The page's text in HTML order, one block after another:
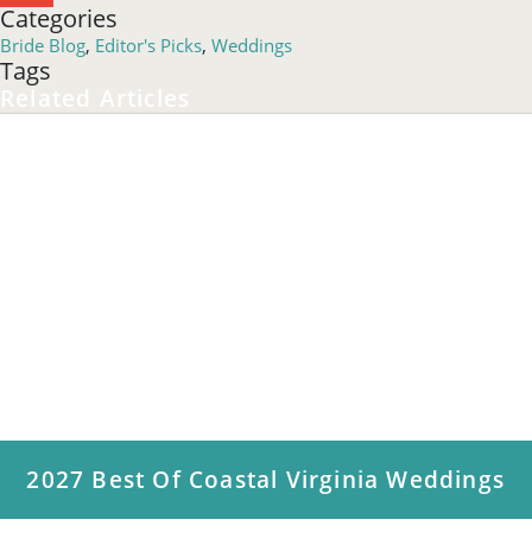
Categories
Bride Blog, Editor's Picks, Weddings
Tags
Related Articles
2027 Best Of Coastal Virginia Weddings